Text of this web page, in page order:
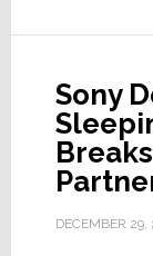
Sony
DECEMBER 29,